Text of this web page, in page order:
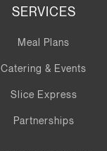
SERVICES
Meal Plans
Catering & Events
Slice Express
Partnerships